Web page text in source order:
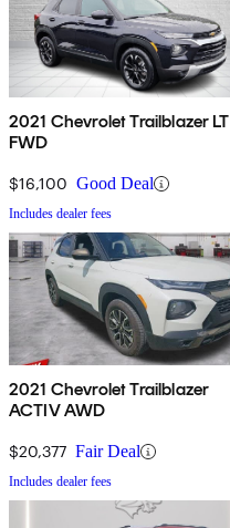
2021 Chevrolet Trailblazer LT
FWD
$16,100 Good Deal
Includes dealer fees
2021 Chevrolet Trailblazer
ACTIV AWD
$20,377 Fair Deal
Includes dealer fees